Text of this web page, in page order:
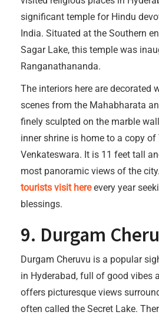
significant temple for Hindu
India. Situated at the Southern
Sagar Lake, this temple was
Ranganathananda.
The interiors here are decorated
scenes from the Mahabharata
finely sculpted on the marble
inner shrine is home to a copy of
Venkateswara. It is 11 feet tall
most panoramic views of the
tourists visit hereevery year
blessings.
9. Durgam
Durgam Cheruvu is a popular
in Hyderabad, full of good vibes
offers picturesque views
often called the Secret Lake.